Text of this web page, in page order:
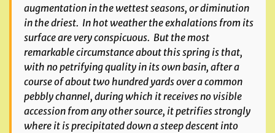
augmentation in the wettest seasons, or diminution
in the driest. In hot weather the exhalations from its
surface are very conspicuous. But the most
remarkable circumstance about this spring is that,
with no petrifying quality in its own basin, after a
course of about two hundred yards over a common
pebbly channel, during which it receives no visible
accession from any other source, it petrifies strongly
where it is precipitated down a steep descent into